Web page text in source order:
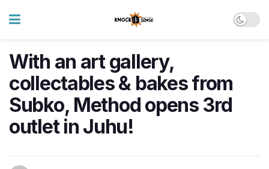
With an art gallery,
collectables & bakes from
Subko, Method opens 3rd
outlet in Juhu!